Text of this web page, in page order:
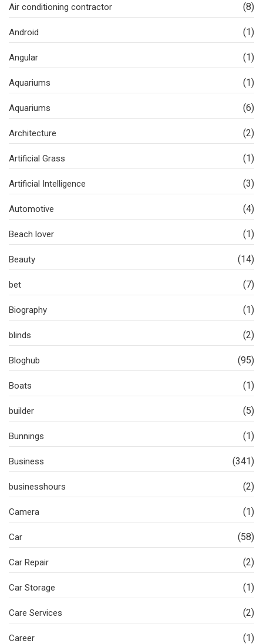
Air conditioning contractor (8)
Android (1)
Angular (1)
Aquariums (1)
Aquariums (6)
Architecture (2)
Artificial Grass (1)
Artificial Intelligence (3)
Automotive (4)
Beach lover (1)
Beauty (14)
bet (7)
Biography (1)
blinds (2)
Bloghub (95)
Boats (1)
builder (5)
Bunnings (1)
Business (341)
businesshours (2)
Camera (1)
Car (58)
Car Repair (2)
Car Storage (1)
Care Services (2)
Career (1)